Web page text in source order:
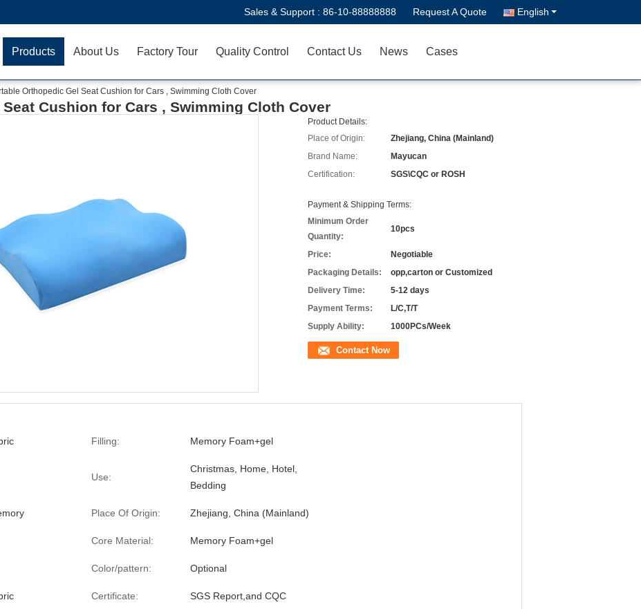
Sales & Support : 86-10-88888888 Request A Quote English
Products About Us Factory Tour Quality Control Contact Us News Cases
Orthopedic Gel Seat Cushion for Cars , Swimming Cloth Cover
Cushion for Cars , Swimming Cloth Cover
Product Details:
Place of Origin:
Zhejiang, China (Mainland)
Brand Name:
Mayucan
Certification:
SGS\CQC or ROSH
Payment & Shipping Terms:
Minimum Order
Quantity:
10pcs
Price:
Negotiable
Packaging Details:
opp,carton or Customized
Delivery Time:
5-12 days
Payment Terms:
L/C,T/T
Supply Ability:
1000PCs/Week
Contact Now
Filling: Memory Foam+gel
Use:
Christmas, Home, Hotel,
Bedding
Place Of Origin: Zhejiang, China (Mainland)
Core Material: Memory Foam+gel
Color/pattern: Optional
Certificate: SGS Report,and CQC